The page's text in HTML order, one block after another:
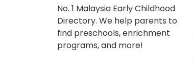
No. 1 Malaysia Early Childhood
Directory. We help parents to
find preschools, enrichment
programs, and more!